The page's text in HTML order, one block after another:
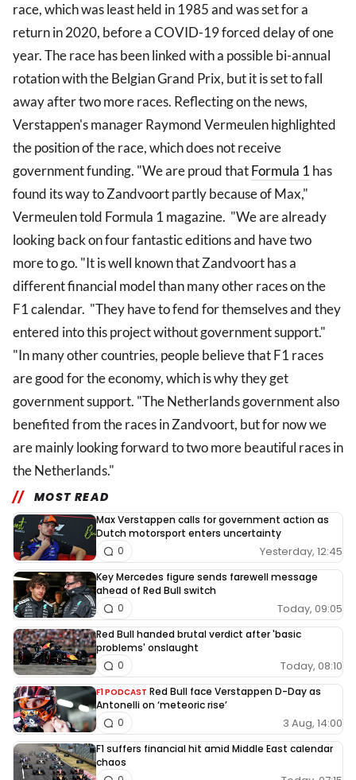
race, which was least held in 1985 and was set for a
return in 2020, before a COVID-19 forced delay of one
year. The race has been linked with a possible bi-annual
rotation with the Belgian Grand Prix, but it is set to fall
away after two more races. Reflecting on the news,
Verstappen's manager Raymond Vermeulen highlighted
the position of the race, which does not receive
government funding. "We are proud thatFormula 1 has
found its way to Zandvoort partly because of Max,"
Vermeulen told Formula 1 magazine. "We are already
looking back on four fantastic editions and have two
more to go. "It is well known that Zandvoort has a
different financial model than many other races on the
F1 calendar. "They have to fend for themselves and they
entered into this project without government support."
"In many other countries, people believe that F1 races
are good for the economy, which is why they get
government support. "The Netherlands government also
benefited from the races in Zandvoort, but for now we
are mainly looking forward to two more beautiful races in
the Netherlands."
MOST READ
Max Verstappen calls for government action as
Dutch motorsport enters uncertainty
Yesterday, 12:45
0
Key Mercedes figure sends farewell message
ahead of Red Bull switch
Today, 09:05
0
Red Bull handed brutal verdict after 'basic
problems' onslaught
Today, 08:10
0
F1 PODCAST Red Bull face Verstappen D-Day as
Antonelli on ‘meteoric rise’
3 Aug, 14:00
0
F1 suffers financial hit amid Middle East calendar
chaos